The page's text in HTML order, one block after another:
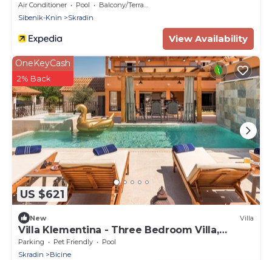
Air Conditioner Pool
Balcony/Terrace
Sibenik-Knin
Skradin
View Availability
US $621
OneKeyCash
2% Back
New Villa
Villa Klementina - Three Bedroom Villa,
Sleeps 6
Parking Pet Friendly
Pool
Skradin
Bicine